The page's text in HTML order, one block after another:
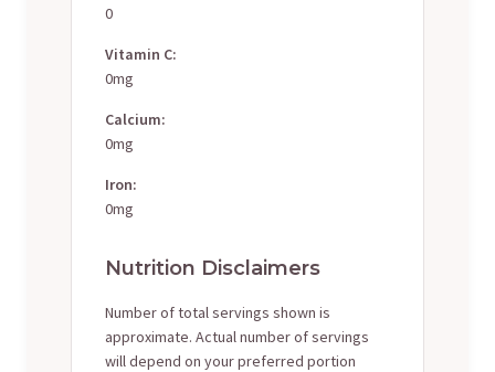
0
Vitamin C:
0mg
Calcium:
0mg
Iron:
0mg
Nutrition Disclaimers
Number of total servings shown is
approximate. Actual number of servings
will depend on your preferred portion